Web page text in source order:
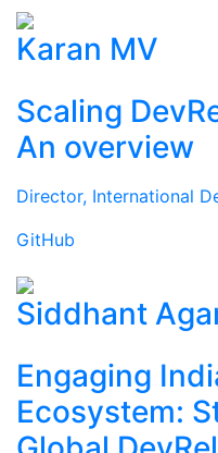
Karan MV
Scaling
An overview
Director, International
GitHub
Siddhant
Engaging
Ecosystem: